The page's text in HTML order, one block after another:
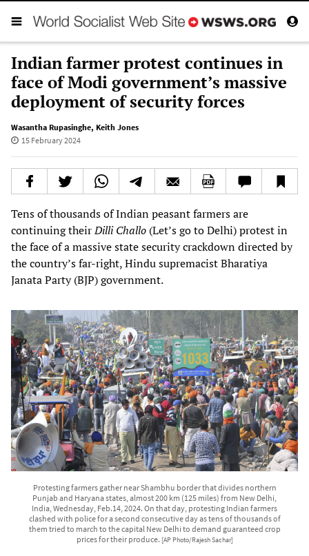
Indian farmer protest continues in
face of Modi government’s massive
deployment of security forces
Wasantha Rupasinghe, Keith Jones
15 February 2024
Tens of thousands of Indian peasant farmers are
continuing theirDilli Challo (Let’s go to Delhi) protest in
the face of a massive state security crackdown directed by
the country’s far-right, Hindu supremacist Bharatiya
Janata Party (BJP) government.
Protesting farmers gather near Shambhu border that divides northern
Punjab and Haryana states, almost 200 km (125 miles) from New Delhi,
India, Wednesday, Feb.14, 2024. On that day, protesting Indian farmers
clashed with police for a second consecutive day as tens of thousands of
them tried to march to the capital New Delhi to demand guaranteed crop
prices for their produce. [AP Photo/Rajesh Sachar]